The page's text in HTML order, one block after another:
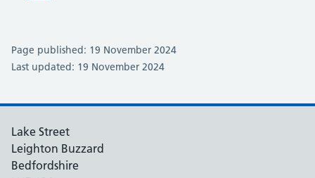
Page published: 19 November 2024
Last updated: 19 November 2024
Lake Street
Leighton Buzzard
Bedfordshire